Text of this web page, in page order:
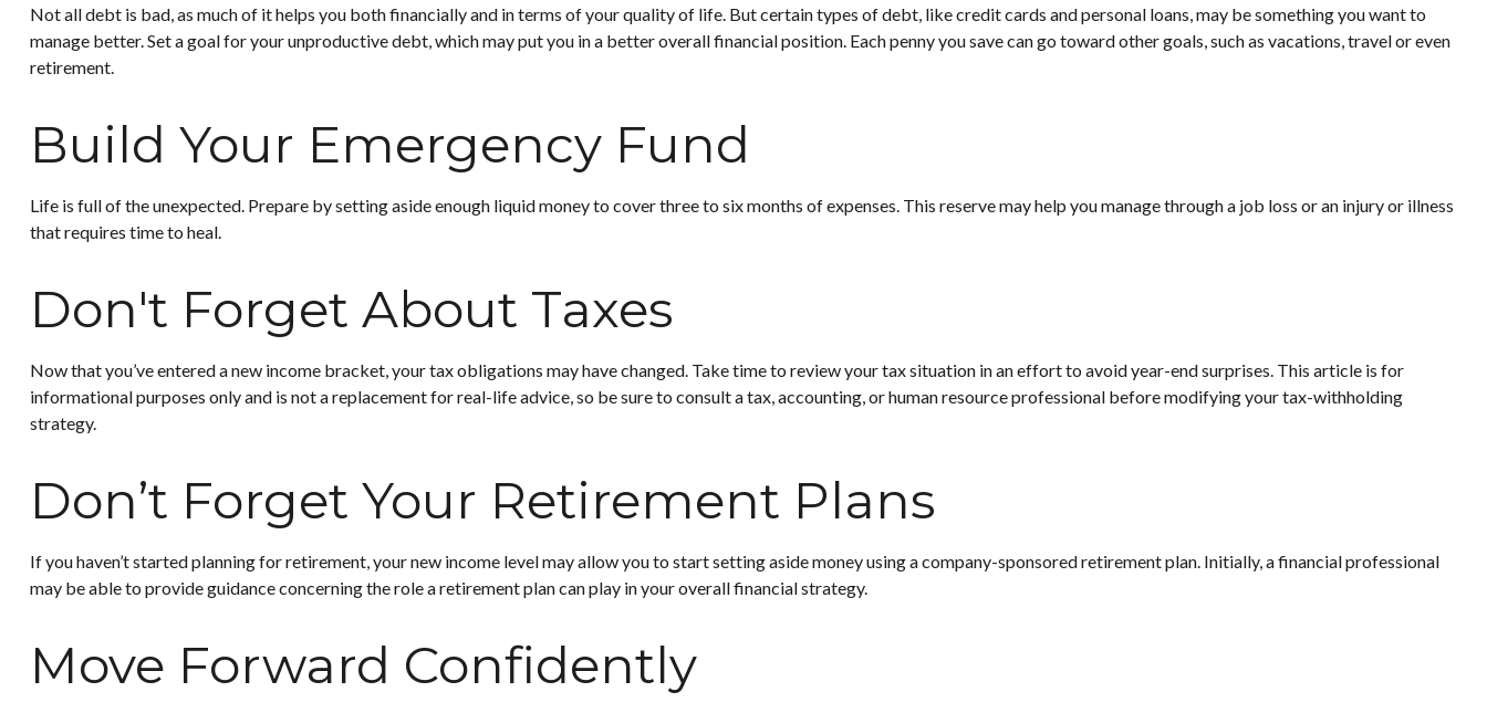
Not all debt is bad, as much of it helps you both financially and in terms of your quality of life. But certain types of debt, like credit cards and personal loans, may be something you want to
manage better. Set a goal for your unproductive debt, which may put you in a better overall financial position. Each penny you save can go toward other goals, such as vacations, travel or even
retirement.
Build Your Emergency Fund
Life is full of the unexpected. Prepare by setting aside enough liquid money to cover three to six months of expenses. This reserve may help you manage through a job loss or an injury or illness
that requires time to heal.
Don't Forget About Taxes
Now that you’ve entered a new income bracket, your tax obligations may have changed. Take time to review your tax situation in an effort to avoid year-end surprises. This article is for
informational purposes only and is not a replacement for real-life advice, so be sure to consult a tax, accounting, or human resource professional before modifying your tax-withholding
strategy.
Don’t Forget Your Retirement Plans
If you haven’t started planning for retirement, your new income level may allow you to start setting aside money using a company-sponsored retirement plan. Initially, a financial professional
may be able to provide guidance concerning the role a retirement plan can play in your overall financial strategy.
Move Forward Confidently